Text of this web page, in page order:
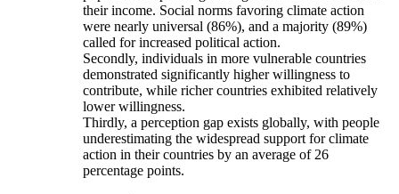
their income. Social norms favoring climate action
were nearly universal (86%), and a majority (89%)
called for increased political action.
Secondly, individuals in more vulnerable countries
demonstrated significantly higher willingness to
contribute, while richer countries exhibited relatively
lower willingness.
Thirdly, a perception gap exists globally, with people
underestimating the widespread support for climate
action in their countries by an average of 26
percentage points.